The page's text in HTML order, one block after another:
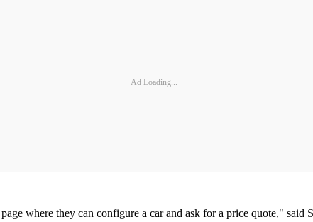
Ad Loading...
where they can configure a car and ask for a price quote," said